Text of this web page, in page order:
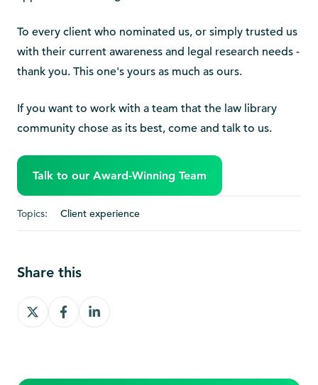
To every client who nominated us, or simply trusted us
with their current awareness and legal research needs -
thank you. This one's yours as much as ours.
If you want to work with a team that the law library
community chose as its best, come and talk to us.
Talk to our Award-Winning Team
Topics: Client experience
Share this
Share
on
Share
on
Share
on